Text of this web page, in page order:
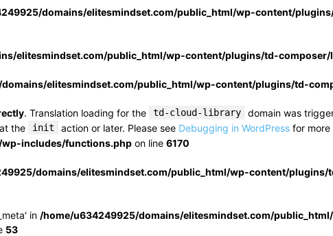
domains/elitesmindset.com/public_html/wp-content/
elitesmindset.com/public_html/wp-content/plugins/td-
elitesmindset.com/public_html/wp-content/plugins/td-
. Translation loading for the td-cloud-library
domain was
the
init action or later. Please see Debugging in WordPress for more
includes/functions.php on line 6170
domains/elitesmindset.com/public_html/wp-content/
in /home/u634249925/domains/elitesmindset.com/
53